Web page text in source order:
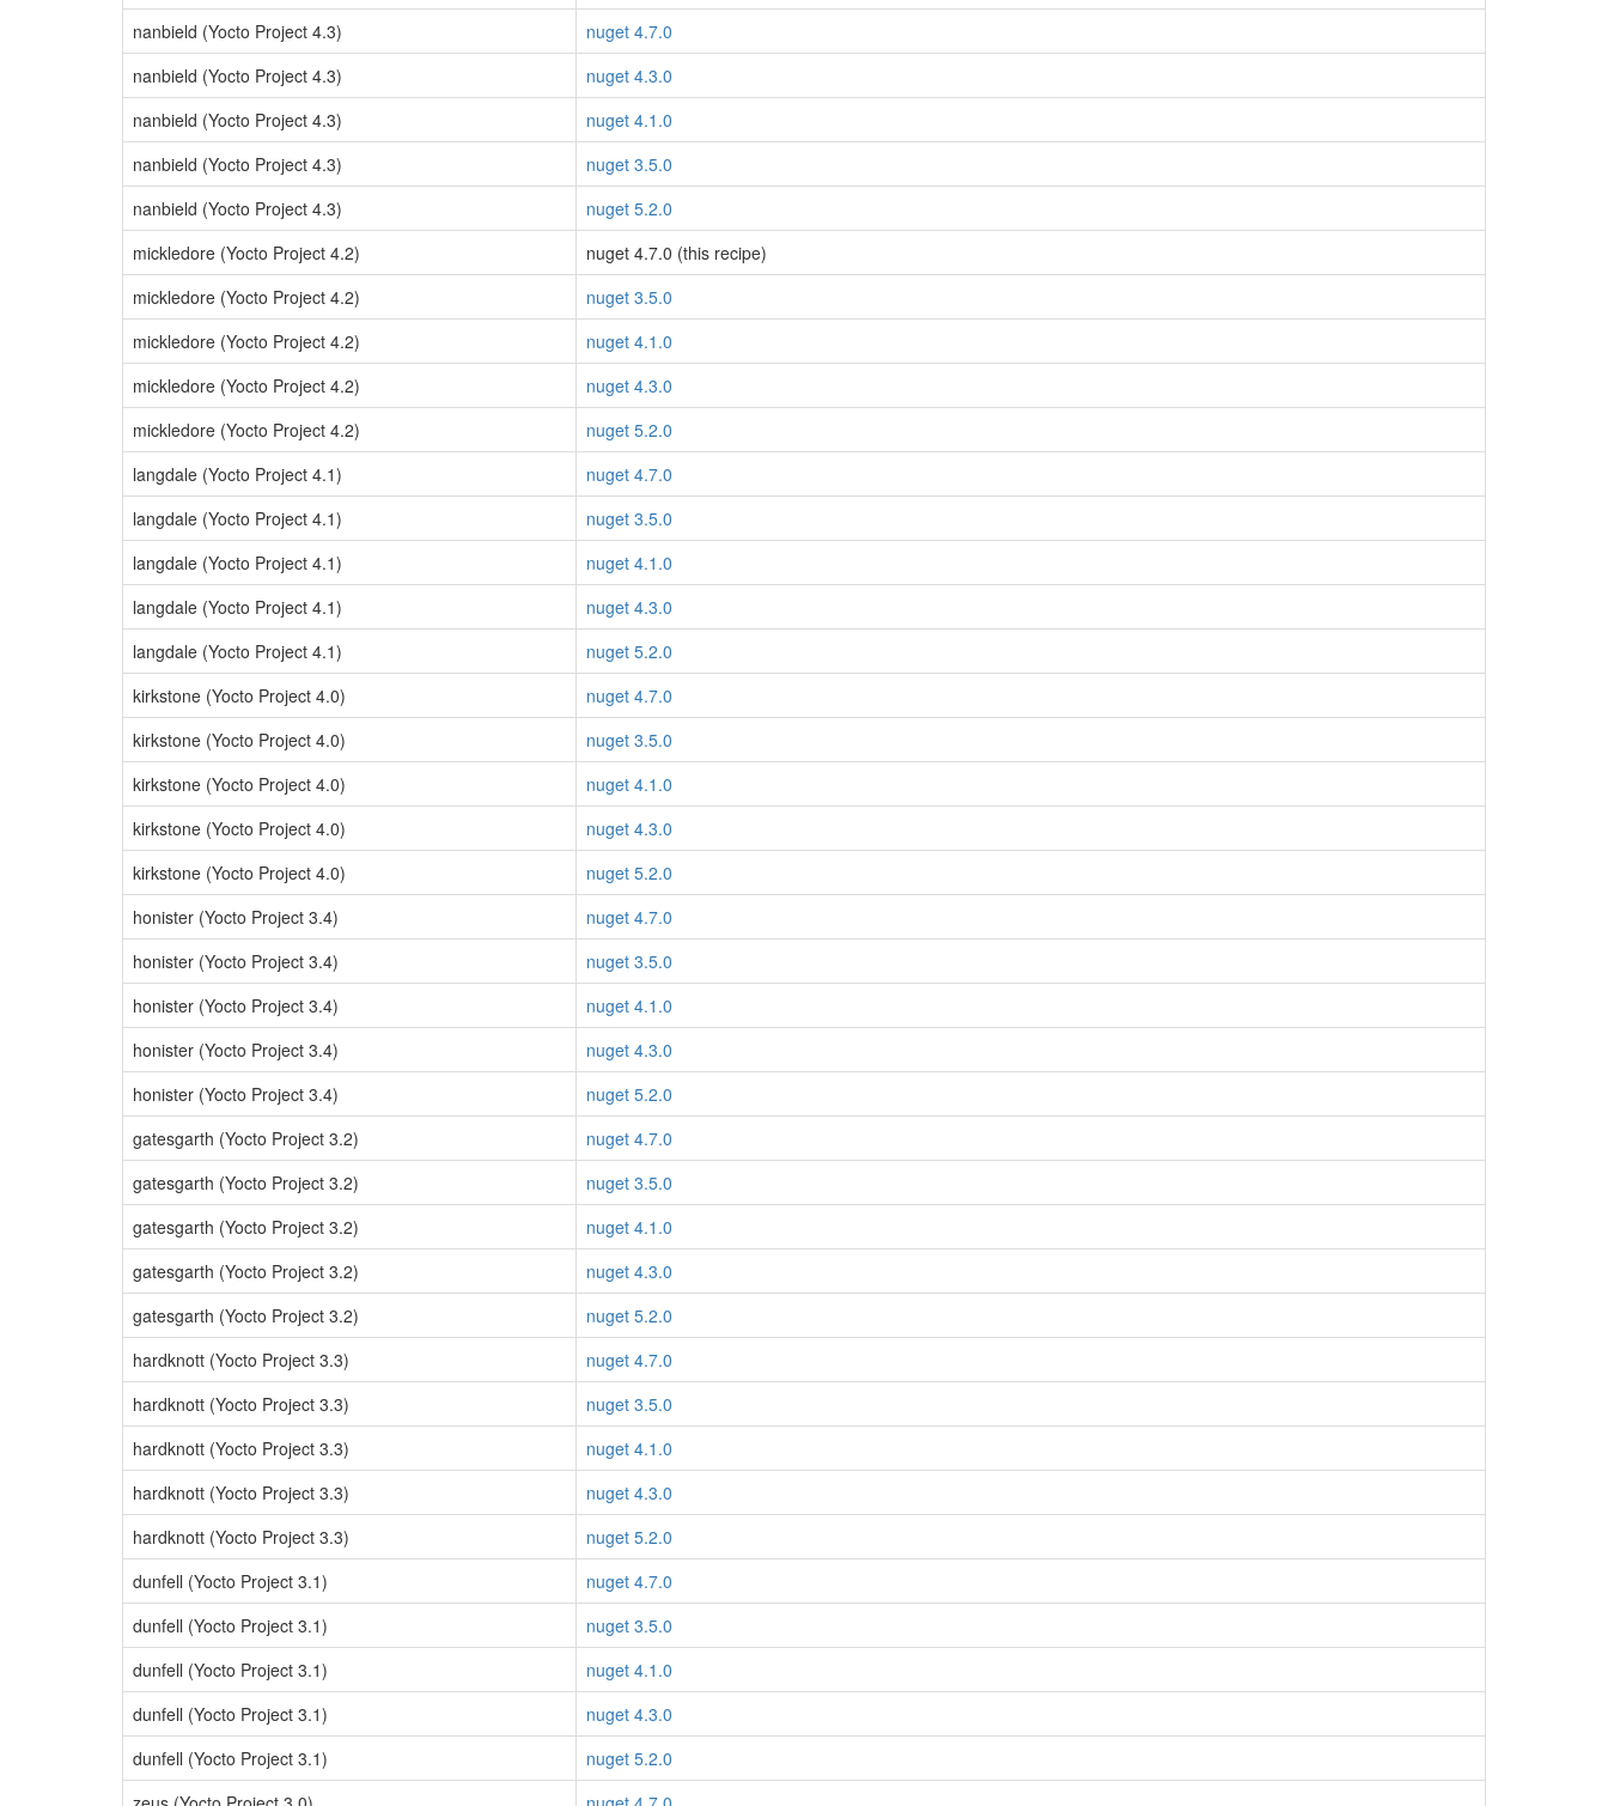
nanbield (Yocto Project 4.3)
nuget 4.7.0
nanbield (Yocto Project 4.3)
nuget 4.3.0
nanbield (Yocto Project 4.3)
nuget 4.1.0
nanbield (Yocto Project 4.3)
nuget 3.5.0
nanbield (Yocto Project 4.3)
nuget 5.2.0
mickledore (Yocto Project 4.2)
nuget 4.7.0 (this recipe)
mickledore (Yocto Project 4.2)
nuget 3.5.0
mickledore (Yocto Project 4.2)
nuget 4.1.0
mickledore (Yocto Project 4.2)
nuget 4.3.0
mickledore (Yocto Project 4.2)
nuget 5.2.0
langdale (Yocto Project 4.1)
nuget 4.7.0
langdale (Yocto Project 4.1)
nuget 3.5.0
langdale (Yocto Project 4.1)
nuget 4.1.0
langdale (Yocto Project 4.1)
nuget 4.3.0
langdale (Yocto Project 4.1)
nuget 5.2.0
kirkstone (Yocto Project 4.0)
nuget 4.7.0
kirkstone (Yocto Project 4.0)
nuget 3.5.0
kirkstone (Yocto Project 4.0)
nuget 4.1.0
kirkstone (Yocto Project 4.0)
nuget 4.3.0
kirkstone (Yocto Project 4.0)
nuget 5.2.0
honister (Yocto Project 3.4)
nuget 4.7.0
honister (Yocto Project 3.4)
nuget 3.5.0
honister (Yocto Project 3.4)
nuget 4.1.0
honister (Yocto Project 3.4)
nuget 4.3.0
honister (Yocto Project 3.4)
nuget 5.2.0
gatesgarth (Yocto Project 3.2)
nuget 4.7.0
gatesgarth (Yocto Project 3.2)
nuget 3.5.0
gatesgarth (Yocto Project 3.2)
nuget 4.1.0
gatesgarth (Yocto Project 3.2)
nuget 4.3.0
gatesgarth (Yocto Project 3.2)
nuget 5.2.0
hardknott (Yocto Project 3.3)
nuget 4.7.0
hardknott (Yocto Project 3.3)
nuget 3.5.0
hardknott (Yocto Project 3.3)
nuget 4.1.0
hardknott (Yocto Project 3.3)
nuget 4.3.0
hardknott (Yocto Project 3.3)
nuget 5.2.0
dunfell (Yocto Project 3.1)
nuget 4.7.0
dunfell (Yocto Project 3.1)
nuget 3.5.0
dunfell (Yocto Project 3.1)
nuget 4.1.0
dunfell (Yocto Project 3.1)
nuget 4.3.0
dunfell (Yocto Project 3.1)
nuget 5.2.0